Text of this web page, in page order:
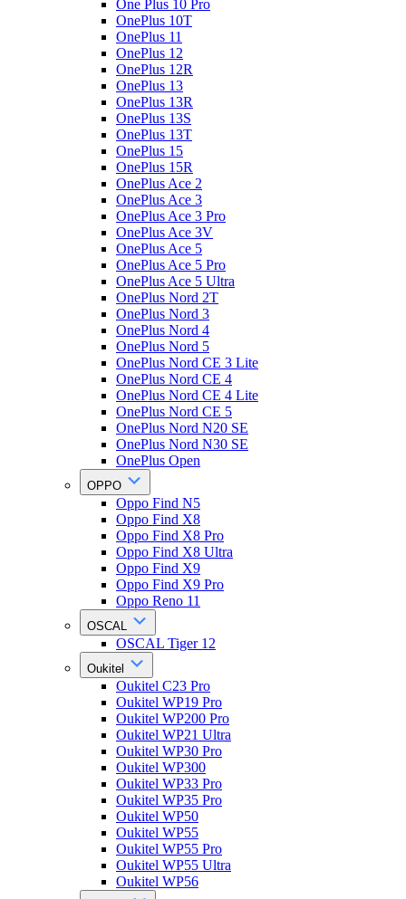
One Plus 10 Pro
OnePlus 10T
OnePlus 11
OnePlus 12
OnePlus 12R
OnePlus 13
OnePlus 13R
OnePlus 13S
OnePlus 13T
OnePlus 15
OnePlus 15R
OnePlus Ace 2
OnePlus Ace 3
OnePlus Ace 3 Pro
OnePlus Ace 3V
OnePlus Ace 5
OnePlus Ace 5 Pro
OnePlus Ace 5 Ultra
OnePlus Nord 2T
OnePlus Nord 3
OnePlus Nord 4
OnePlus Nord 5
OnePlus Nord CE 3 Lite
OnePlus Nord CE 4
OnePlus Nord CE 4 Lite
OnePlus Nord CE 5
OnePlus Nord N20 SE
OnePlus Nord N30 SE
OnePlus Open
OPPO
Oppo Find N5
Oppo Find X8
Oppo Find X8 Pro
Oppo Find X8 Ultra
Oppo Find X9
Oppo Find X9 Pro
Oppo Reno 11
OSCAL
OSCAL Tiger 12
Oukitel
Oukitel C23 Pro
Oukitel WP19 Pro
Oukitel WP200 Pro
Oukitel WP21 Ultra
Oukitel WP30 Pro
Oukitel WP300
Oukitel WP33 Pro
Oukitel WP35 Pro
Oukitel WP50
Oukitel WP55
Oukitel WP55 Pro
Oukitel WP55 Ultra
Oukitel WP56